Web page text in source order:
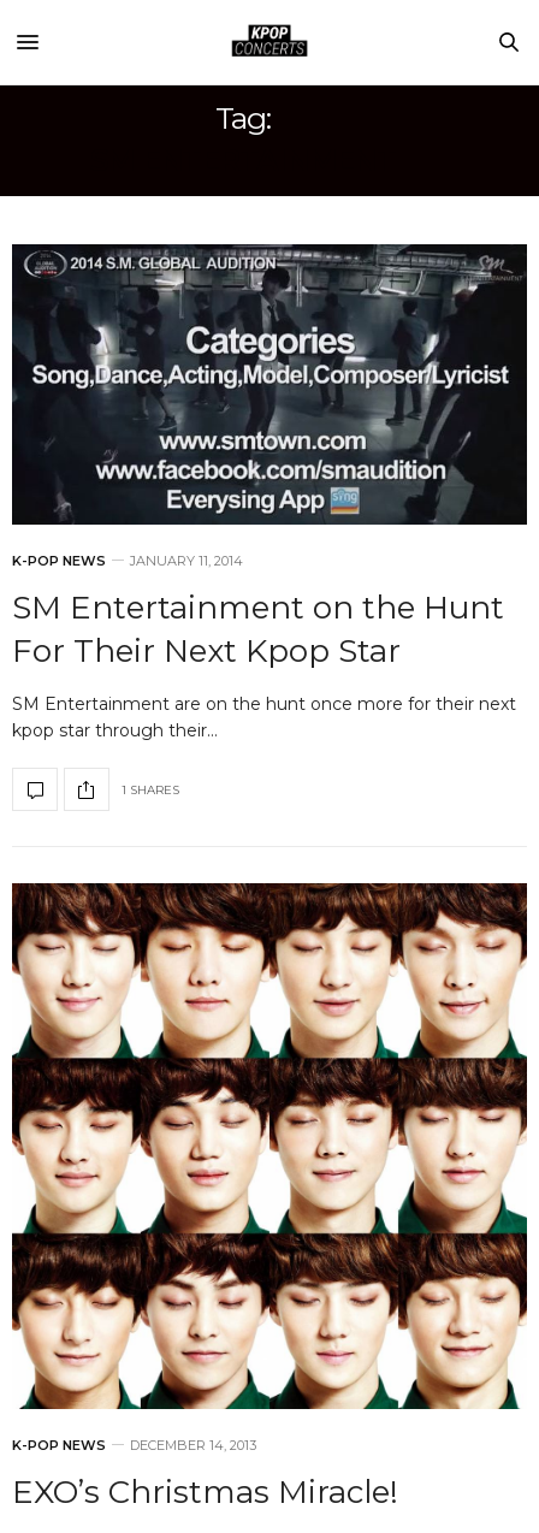
Tag:
K-POP NEWS JANUARY 11, 2014
SM Entertainment on the Hunt
For Their Next Kpop Star
SM Entertainment are on the hunt once more for their next
kpop star through their…
1 SHARES
K-POP NEWS DECEMBER 14, 2013
EXO’s Christmas Miracle!